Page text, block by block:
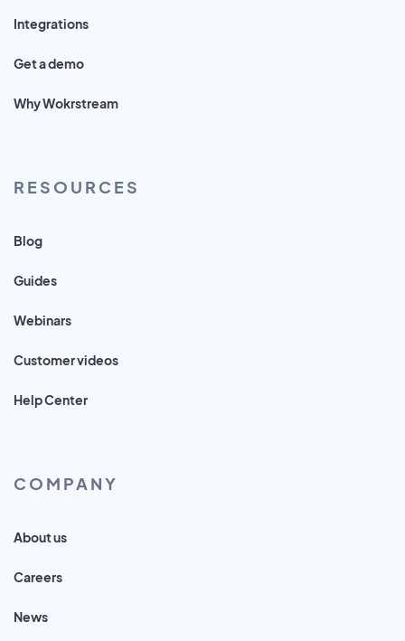
Integrations
Get a demo
Why Wokrstream
RESOURCES
Blog
Guides
Webinars
Customer videos
Help Center
COMPANY
About us
Careers
News